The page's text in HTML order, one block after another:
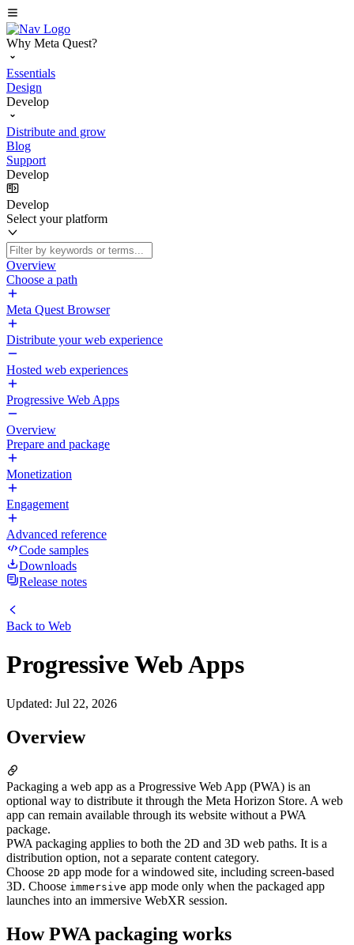
Why Meta Quest?
Essentials
Design
Develop
Distribute and grow
Blog
Support
Develop
Develop
Select your platform
Overview
Choose a path
Meta Quest Browser
Distribute your web experience
Hosted web experiences
Progressive Web Apps
Overview
Prepare and package
Monetization
Engagement
Advanced reference
Code samples
Downloads
Release notes
Back to Web
Progressive Web Apps
Updated: Jul 22, 2026
Overview
Packaging a web app as a Progressive Web App (PWA) is an
optional way to distribute it through the Meta Horizon Store. A web
app can remain available through its website without a PWA
package.
PWA packaging applies to both the 2D and 3D web paths. It is a
distribution option, not a separate content category.
Choose 2D app mode for a windowed site, including screen-based
3D. Choose immersive app mode only when the packaged app
launches into an immersive WebXR session.
How PWA packaging works